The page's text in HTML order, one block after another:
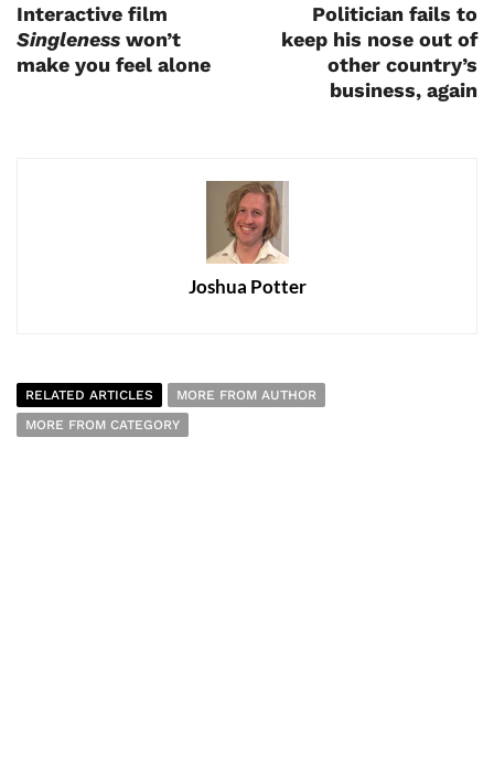
Interactive film
Singleness won’t
make you feel alone
Politician fails to
keep his nose out of
other country’s
business, again
Joshua Potter
RELATED ARTICLES
MORE FROM AUTHOR
MORE FROM CATEGORY